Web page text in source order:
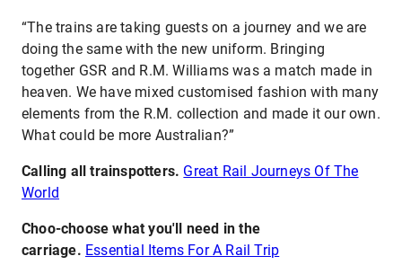
“The trains are taking guests on a journey and we are
doing the same with the new uniform. Bringing
together GSR and R.M. Williams was a match made in
heaven. We have mixed customised fashion with many
elements from the R.M. collection and made it our own.
What could be more Australian?”
Calling all trainspotters. Great Rail Journeys Of The
World
Choo-choose what you'll need in the
carriage. Essential Items For A Rail Trip